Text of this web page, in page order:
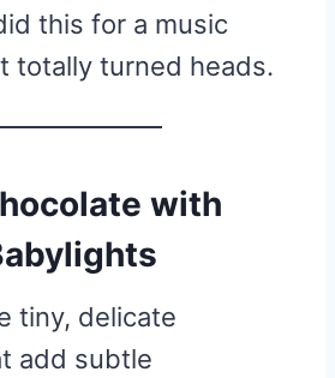
this for a music
totally turned heads.
with
tiny, delicate
add subtle